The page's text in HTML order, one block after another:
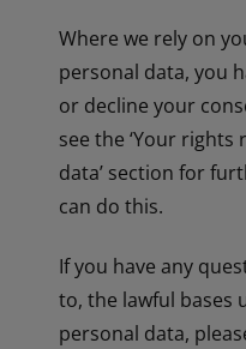
Where we rely on
personal data, you
or decline your
see the ‘Your
data’ section for
can do this.
If you have any
to, the lawful bases
personal data,